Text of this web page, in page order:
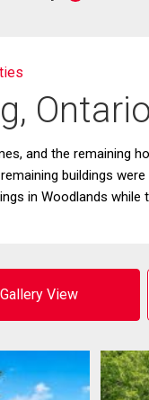
and the remaining
buildings
in Woodlands while
Gallery View